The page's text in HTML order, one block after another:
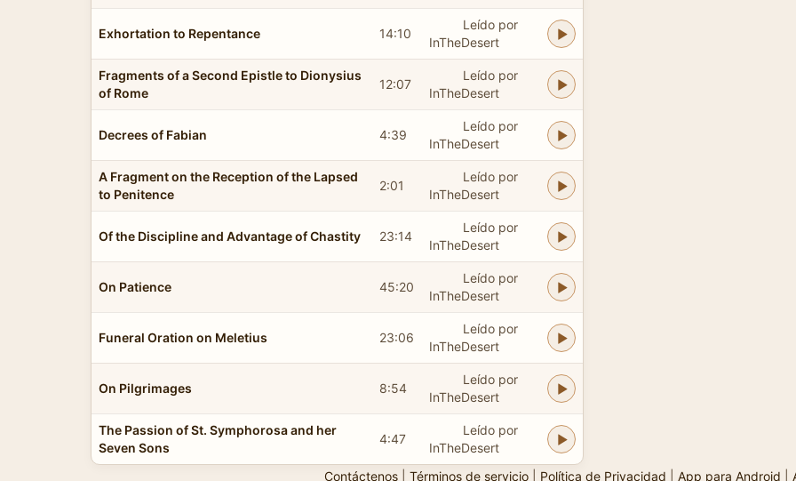
Exhortation to Repentance 14:10
Leído por
InTheDesert
Fragments of a Second Epistle to Dionysius
of Rome
12:07
Leído por
InTheDesert
Decrees of Fabian 4:39
Leído por
InTheDesert
A Fragment on the Reception of the Lapsed
to Penitence
2:01
Leído por
InTheDesert
Of the Discipline and Advantage of Chastity 23:14
Leído por
InTheDesert
On Patience 45:20
Leído por
InTheDesert
Funeral Oration on Meletius 23:06
Leído por
InTheDesert
On Pilgrimages 8:54
Leído por
InTheDesert
The Passion of St. Symphorosa and her
Seven Sons
4:47
Leído por
InTheDesert
Contáctenos| Términos de servicio| Política de Privacidad App para Android